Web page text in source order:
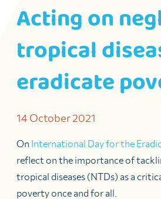
Acting on
tropical
eradicate
14 October 2021
On International Day for the
reflect on the importance of
tropical diseases (NTDs) as a
poverty once and for all.